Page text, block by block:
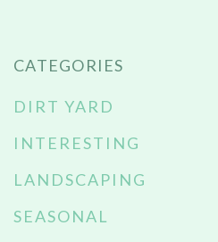
CATEGORIES
DIRT YARD
INTERESTING
LANDSCAPING
SEASONAL